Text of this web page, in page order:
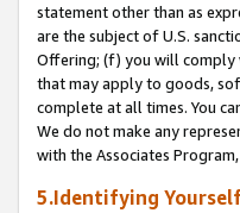
statement other than as
are the subject of U.S.
Offering; (f) you will comply
that may apply to goods,
complete at all times. You
We do not make any
with the Associates
5.Identifying